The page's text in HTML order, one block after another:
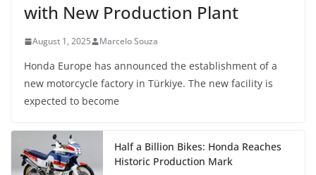
with New Production Plant
August 1, 2025 Marcelo Souza
Honda Europe has announced the establishment of a
new motorcycle factory in Türkiye. The new facility is
expected to become
Half a Billion Bikes: Honda Reaches
Historic Production Mark